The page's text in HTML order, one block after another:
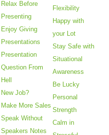
Relax Before
Presenting
Enjoy Giving
Presentations
Presentation
Question From
Hell
New Job?
Make More Sales
Speak Without
Speakers Notes
Flexibility
Happy with
your Lot
Stay Safe with
Situational
Awareness
Be Lucky
Personal
Strength
Calm in